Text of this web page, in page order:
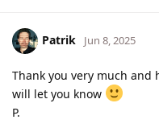
Patrik Jun 8, 2025
Thank you very much and
will let you know
P.